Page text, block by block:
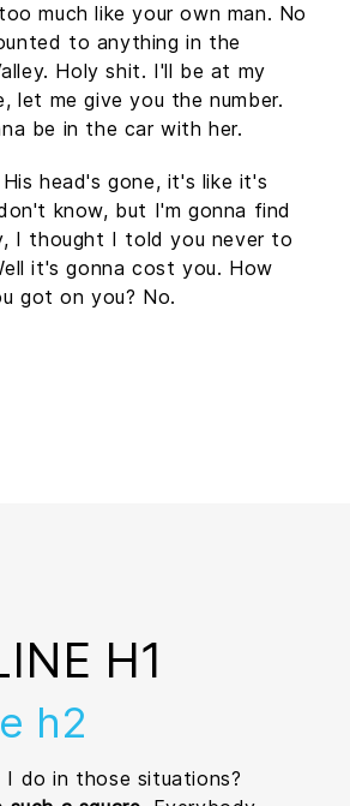
much like your own man. No
to anything in the
Holy shit. I'll be at my
let me give you the number.
be in the car with her.
head's gone, it's like it's
know, but I'm gonna find
I thought I told you never to
it's gonna cost you. How
got on you? No.
H1
h2
I do in those situations?